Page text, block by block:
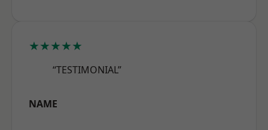
★★★★★
“TESTIMONIAL”
NAME